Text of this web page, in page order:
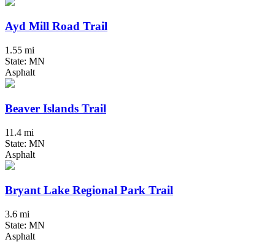
Ayd Mill Road Trail
1.55 mi
State: MN
Asphalt
Beaver Islands Trail
11.4 mi
State: MN
Asphalt
Bryant Lake Regional Park Trail
3.6 mi
State: MN
Asphalt